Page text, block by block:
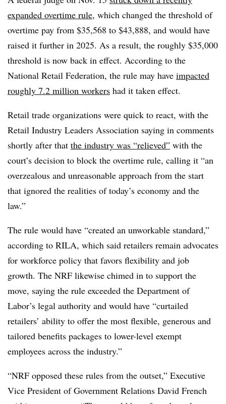
expanded overtime rule, which changed the threshold of
overtime pay from $35,568 to $43,888, and would have
raised it further in 2025. As a result, the roughly $35,000
threshold is now back in effect. According to the
National Retail Federation, the rule may have impacted
roughly 7.2 million workers had it taken effect.
Retail trade organizations were quick to react, with the
Retail Industry Leaders Association saying in comments
shortly after that the industry was “relieved” with the
court’s decision to block the overtime rule, calling it “an
overzealous and unreasonable approach from the start
that ignored the realities of today’s economy and the
law.”
The rule would have “created an unworkable standard,”
according to RILA, which said retailers remain advocates
for workforce policy that favors flexibility and job
growth. The NRF likewise chimed in to support the
move, saying the rule exceeded the Department of
Labor’s legal authority and would have “curtailed
retailers’ ability to offer the most flexible, generous and
tailored benefits packages to lower-level exempt
employees across the industry.”
“NRF opposed these rules from the outset,” Executive
Vice President of Government Relations David French